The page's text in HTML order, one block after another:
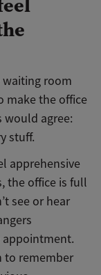
room
make the office
agree:
stuff.
apprehensive
the office is full
see or hear
to remember